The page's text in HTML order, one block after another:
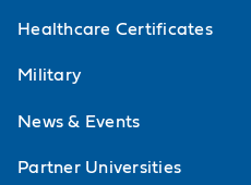
Healthcare Certificates
Military
News & Events
Partner Universities